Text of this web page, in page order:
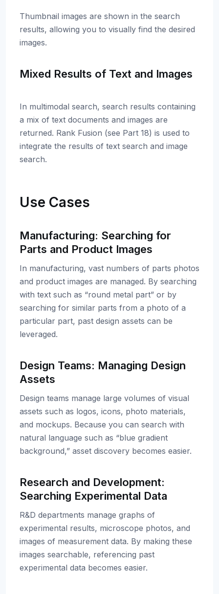
Thumbnail images are shown in the search
results, allowing you to visually find the desired
images.
Mixed Results of Text and Images
In multimodal search, search results containing
a mix of text documents and images are
returned. Rank Fusion (see Part 18) is used to
integrate the results of text search and image
search.
Use Cases
Manufacturing: Searching for
Parts and Product Images
In manufacturing, vast numbers of parts photos
and product images are managed. By searching
with text such as “round metal part” or by
searching for similar parts from a photo of a
particular part, past design assets can be
leveraged.
Design Teams: Managing Design
Assets
Design teams manage large volumes of visual
assets such as logos, icons, photo materials,
and mockups. Because you can search with
natural language such as “blue gradient
background,” asset discovery becomes easier.
Research and Development:
Searching Experimental Data
R&D departments manage graphs of
experimental results, microscope photos, and
images of measurement data. By making these
images searchable, referencing past
experimental data becomes easier.